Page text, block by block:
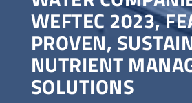
WEFTEC 2023,
PROVEN,
NUTRIENT
SOLUTIONS